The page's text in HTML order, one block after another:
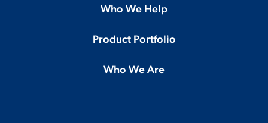
Who We Help
Product Portfolio
Who We Are